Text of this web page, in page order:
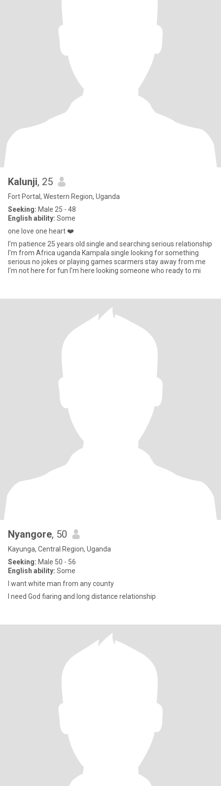
Kalunji, 25
Fort Portal, Western Region, Uganda
Seeking: Male 25 - 48
English ability: Some
one love one heart ❤️
I'm patience 25 years old single and searching serious relationship
I'm from Africa uganda Kampala single looking for something
serious no jokes or playing games scarmers stay away from me
I'm not here for fun I'm here looking someone who ready to mi
Nyangore, 50
Kayunga, Central Region, Uganda
Seeking: Male 50 - 56
English ability: Some
I want white man from any county
I need God fiaring and long distance relationship